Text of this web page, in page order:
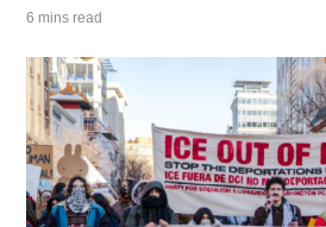
6 mins read